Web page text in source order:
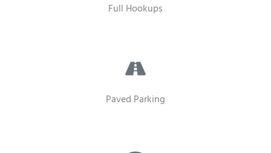
Full Hookups
Paved Parking